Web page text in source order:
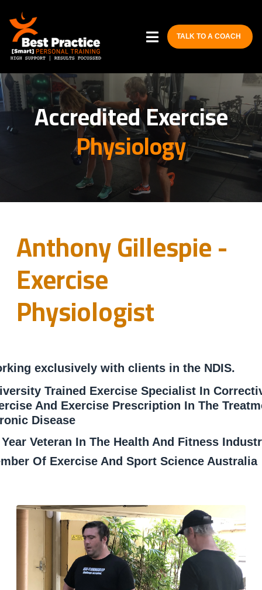
TALK TO A COACH
Accredited Exercise
Physiology
Anthony Gillespie -
Exercise
Physiologist
exclusively with clients in the NDIS.
Trained Exercise Specialist In
And Exercise Prescription In The
Disease
Veteran In The Health And Fitness
Of Exercise And Sport Science Australia